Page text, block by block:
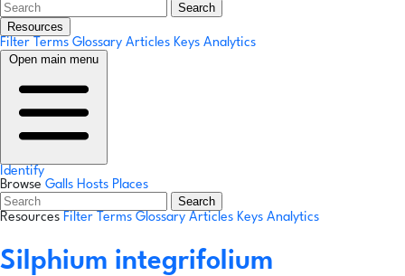
Search
Resources
Filter Terms Glossary Articles Keys Analytics
Open main menu
Identify
Browse Galls Hosts Places
Search
Resources Filter Terms Glossary Articles Keys Analytics
Silphium integrifolium